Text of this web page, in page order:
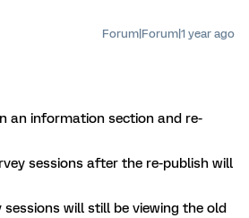
Forum|Forum|1 year ago
an information section and re-
sessions after the re-publish will
will still be viewing the old